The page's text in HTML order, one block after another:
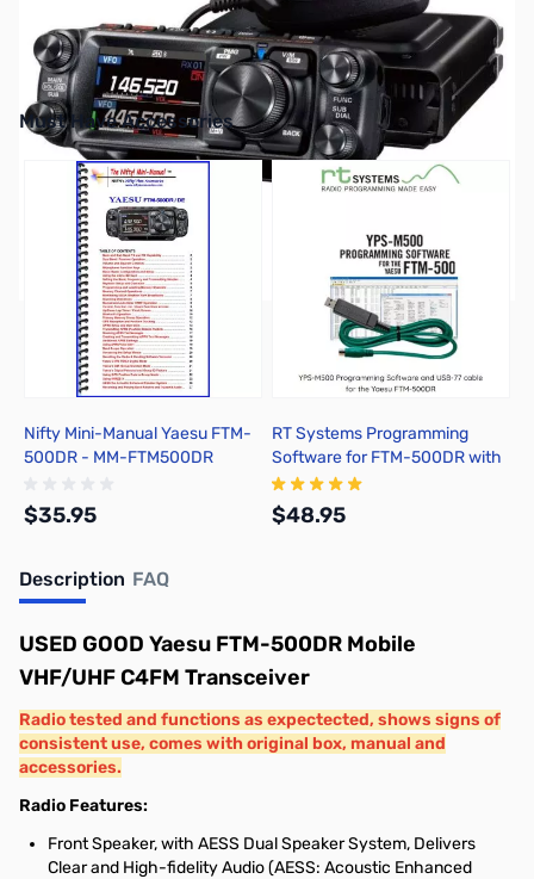
Must Have Accessories
Press to skip carousel
Nifty Mini-Manual Yaesu FTM-
500DR - MM-FTM500DR
$35.95
RT Systems Programming
Software for FTM-500DR with
USB-77
$48.95
Description FAQ
USED GOOD Yaesu FTM-500DR Mobile
VHF/UHF C4FM Transceiver
Radio tested and functions as expectected, shows signs of
consistent use, comes with original box, manual and
accessories.
Radio Features:
Front Speaker, with AESS Dual Speaker System, Delivers
Clear and High-fidelity Audio (AESS: Acoustic Enhanced